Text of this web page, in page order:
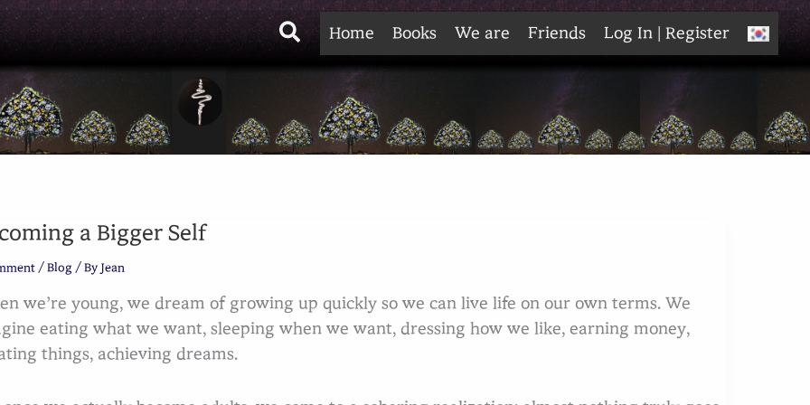
SearchHome Books We are Friends Log In | Register
a Bigger Self
/ Blog/ By Jean
we’re young, we dream of growing up quickly so we can live life on our own terms. We
eating what we want, sleeping when we want, dressing how we like, earning money,
things, achieving dreams.